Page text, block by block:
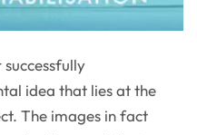
idea that lies at the
The images in fact